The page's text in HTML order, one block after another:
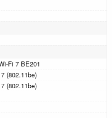
Fi 7 BE201
(802.11be)
(802.11be)